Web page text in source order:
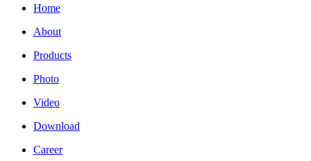
Home
About
Products
Photo
Video
Download
Career